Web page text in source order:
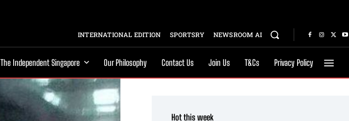
INTERNATIONAL EDITION SPORTSRY NEWSROOM AI
The Independent Singapore Our Philosophy Contact Us Join Us T&Cs Privacy Policy
Hot this week